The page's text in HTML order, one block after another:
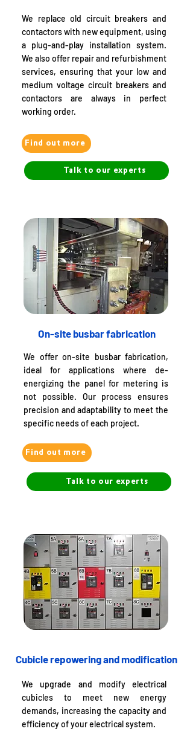
We replace old circuit breakers and
contactors with new equipment, using
a plug-and-play installation system.
We also offer repair and refurbishment
services, ensuring that your low and
medium voltage circuit breakers and
contactors are always in perfect
working order.
Find out more
Talk to our experts
On-site busbar fabrication
We offer on-site busbar fabrication,
ideal for applications where de-
energizing the panel for metering is
not possible. Our process ensures
precision and adaptability to meet the
specific needs of each project.
Find out more
Talk to our experts
Cubicle repowering and modification
We upgrade and modify electrical
cubicles to meet new energy
demands, increasing the capacity and
efficiency of your electrical system.